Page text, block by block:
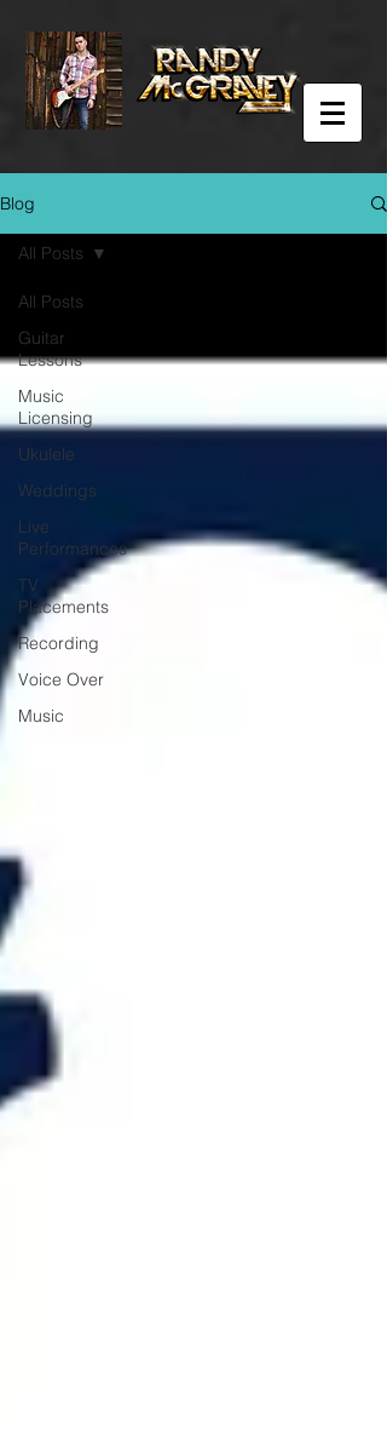
Blog
All Posts
Guitar
Lessons
Music
Licensing
Ukulele
Weddings
Live
Performances
TV
Placements
Recording
Voice Over
Music
All Posts